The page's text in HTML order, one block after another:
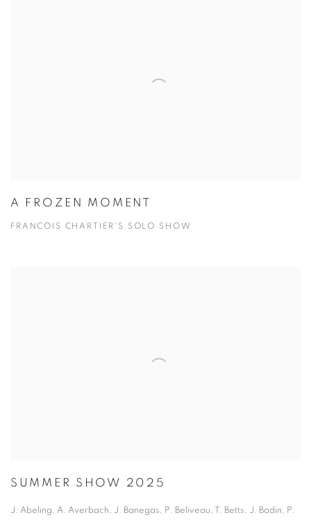
A FROZEN MOMENT
FRANCOIS CHARTIER'S SOLO SHOW
SUMMER SHOW 2025
J. Abeling, A. Averbach, J. Banegas, P. Beliveau, T. Betts, J. Bodin, P.